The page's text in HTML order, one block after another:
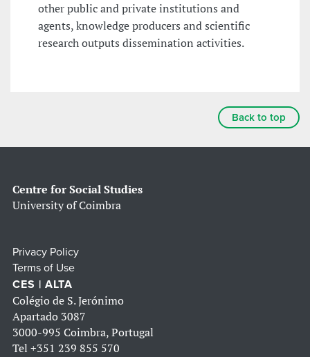
other public and private institutions and
agents, knowledge producers and scientific
research outputs dissemination activities.
Back to top
Centre for Social Studies
University of Coimbra
Privacy Policy
Terms of Use
CES | ALTA
Colégio de S. Jerónimo
Apartado 3087
3000-995 Coimbra, Portugal
Tel +351 239 855 570